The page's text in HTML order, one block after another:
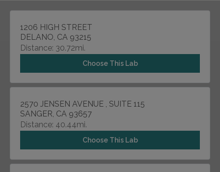
1206 HIGH STREET
DELANO, CA 93215
Distance: 30.72mi.
Choose This Lab
2570 JENSEN AVENUE , SUITE 115
SANGER, CA 93657
Distance: 40.44mi.
Choose This Lab